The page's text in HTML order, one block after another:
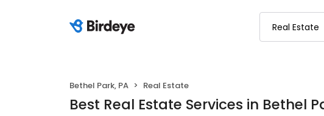
Bethel Park, PA Real Estate
Best Real Estate Services in Bethel